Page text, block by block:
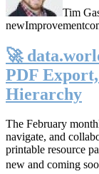
Tim
newImprovement
🚀
PDF
Hierarchy
The February
navigate, and
printable resource
new and coming